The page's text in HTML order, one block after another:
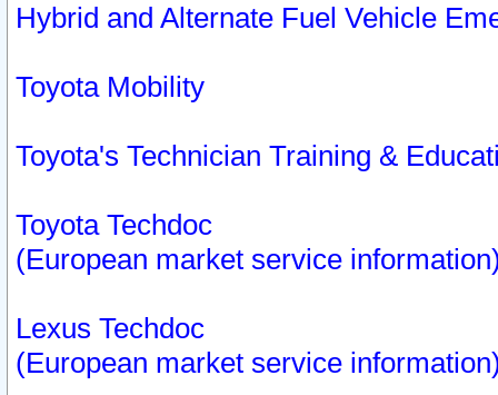
Hybrid and Alternate Fuel Vehicle
Toyota Mobility
Toyota's Technician Training &
Toyota Techdoc
(European market service
Lexus Techdoc
(European market service